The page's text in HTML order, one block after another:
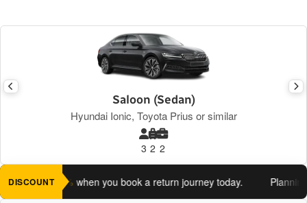
Saloon (Sedan)
Hyundai Ionic, Toyota Prius or similar
3 2 2
DISCOUNT
extra 5% when you book a return journey today. Planning a